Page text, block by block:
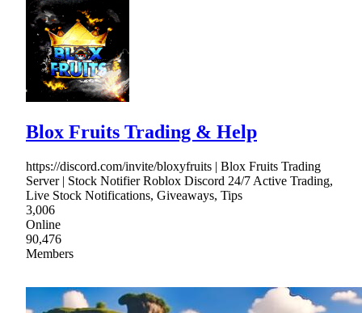
Blox Fruits Trading & Help
https://discord.com/invite/bloxyfruits | Blox Fruits Trading
Server | Stock Notifier Roblox Discord 24/7 Active Trading,
Live Stock Notifications, Giveaways, Tips
3,006
Online
90,476
Members